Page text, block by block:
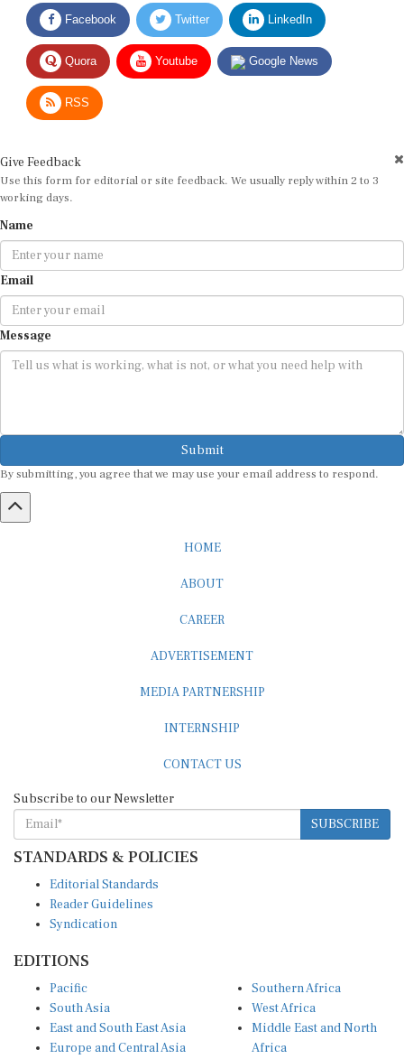
Facebook Twitter LinkedIn
Quora Youtube Google News
RSS
Give Feedback
Use this form for editorial or site feedback. We usually reply within 2 to 3
working days.
Name
Email
Message
Submit
By submitting, you agree that we may use your email address to respond.
HOME
ABOUT
CAREER
ADVERTISEMENT
MEDIA PARTNERSHIP
INTERNSHIP
CONTACT US
Subscribe to our Newsletter
SUBSCRIBE
STANDARDS & POLICIES
Editorial Standards
Reader Guidelines
Syndication
EDITIONS
Pacific
South Asia
East and South East Asia
Europe and Central Asia
Southern Africa
West Africa
Middle East and North
Africa